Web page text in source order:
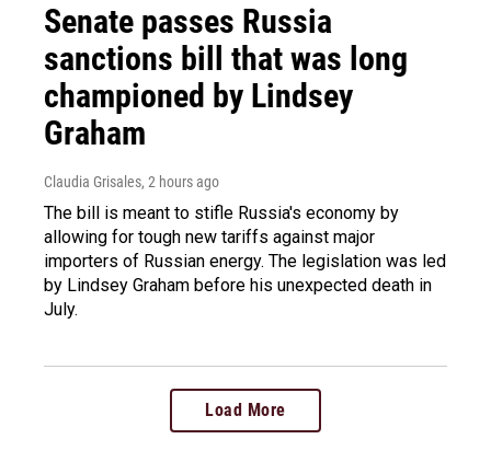
Senate passes Russia
sanctions bill that was long
championed by Lindsey
Graham
Claudia Grisales, 2 hours ago
The bill is meant to stifle Russia's economy by
allowing for tough new tariffs against major
importers of Russian energy. The legislation was led
by Lindsey Graham before his unexpected death in
July.
Load More